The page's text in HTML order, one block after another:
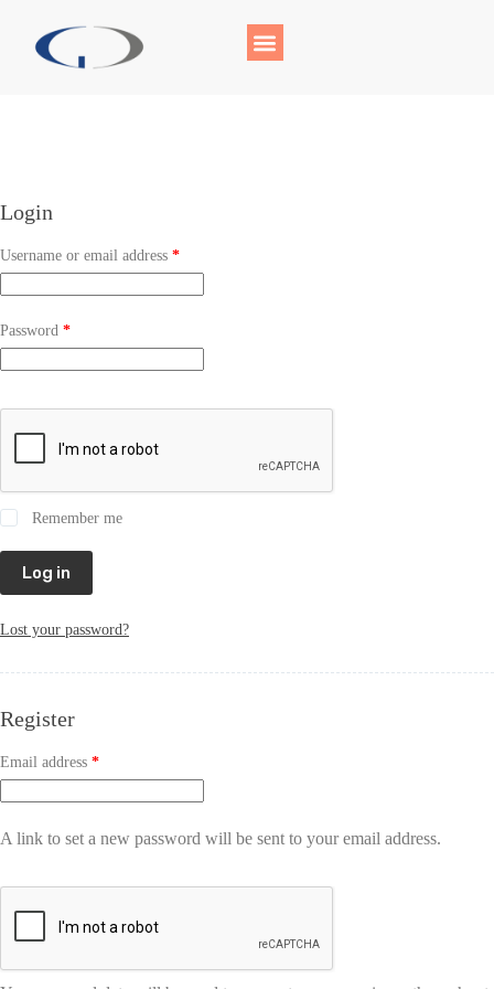
Login
Username or email address *
Password *
Remember me
Log in
Lost your password?
Register
Email address *
A link to set a new password will be sent to your email address.